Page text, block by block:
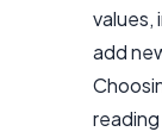
values,
add